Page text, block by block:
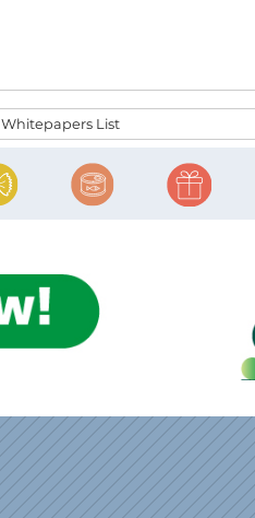
Whitepapers List